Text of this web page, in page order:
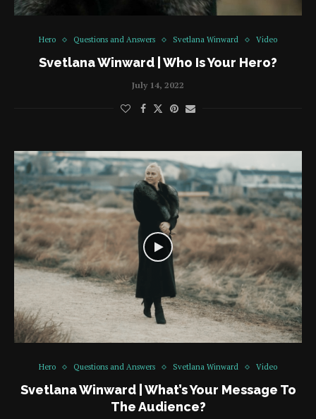
Hero Questions and Answers Svetlana Winward Video
Svetlana Winward | Who Is Your Hero?
July 14, 2022
Hero Questions and Answers Svetlana Winward Video
Svetlana Winward | What’s Your Message To
The Audience?